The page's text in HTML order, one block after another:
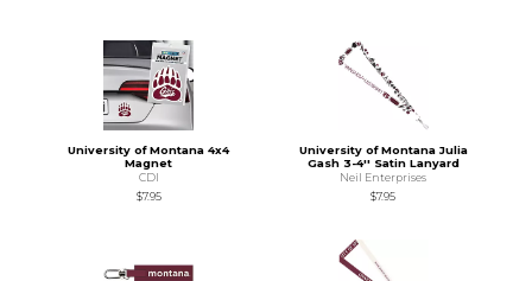
University of Montana 4x4
Magnet
CDI
$7.95
University of Montana Julia
Gash 3-4'' Satin Lanyard
Neil Enterprises
$7.95